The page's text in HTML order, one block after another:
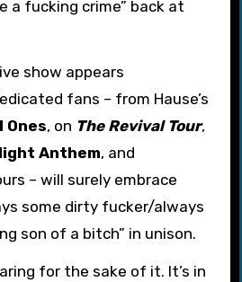
a fucking crime” back at
show appears
fans – from Hause’s
Ones, on The Revival Tour,
Anthem, and
– will surely embrace
some dirty fucker/always
son of a bitch” in unison.
for the sake of it. It’s in